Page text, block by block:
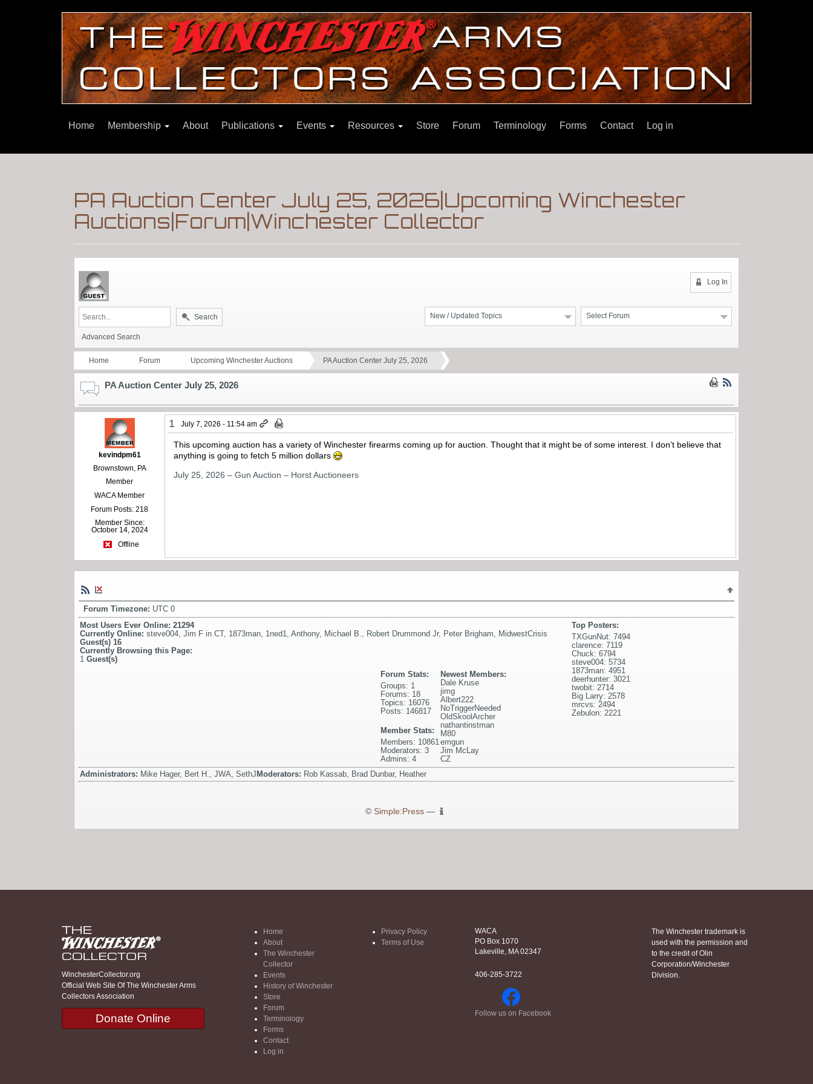
Home Membership About Publications Events Resources Store Forum Terminology Forms Contact Log in
PA Auction Center July 25, 2026|Upcoming Winchester
Auctions|Forum|Winchester Collector
Log In
Select Forum
New / Updated Topics
Search
Advanced Search
Home Forum Upcoming Winchester Auctions PA Auction Center July 25, 2026
PA Auction Center July 25, 2026
kevindpm61
Brownstown, PA
Member
WACA Member
Forum Posts: 218
Member Since:
October 14, 2024
Offline
1 July 7, 2026 - 11:54 am
This upcoming auction has a variety of Winchester firearms coming up for auction. Thought that it might be of some interest. I don’t believe that
anything is going to fetch 5 million dollars
July 25, 2026 – Gun Auction – Horst Auctioneers
Forum Timezone: UTC 0
Most Users Ever Online: 21294
Currently Online: steve004 Jim F in CT, 1873man 1ned1 Anthony, Michael B. Robert Drummond Jr, Peter Brigham
MidwestCrisis
Guest(s) 16
Currently Browsing this Page:
1 Guest(s)
Top Posters:
TXGunNut: 7494
clarence: 7119
Chuck: 6794
steve004: 5734
1873man: 4951
deerhunter: 3021
twobit: 2714
Big Larry: 2578
mrcvs: 2494
Zebulon: 2221
Newest Members:
Dale Kruse
jimg
Albert222
NoTriggerNeeded
OldSkoolArcher
nathantinstman
M80
emgun
Jim McLay
CZ
Forum Stats:
Groups: 1
Forums: 18
Topics: 16076
Posts: 146817
Member Stats:
Members: 10861
Moderators: 3
Admins: 4
Administrators: Mike Hager, Bert H., JWA, SethJModerators: Rob Kassab, Brad Dunbar, Heather
© Simple:Press—
WinchesterCollector.org
Official Web Site Of The Winchester Arms
Collectors Association
Donate Online
Home
About
The Winchester
Collector
Events
History of Winchester
Store
Forum
Terminology
Forms
Contact
Log in
Privacy Policy
Terms of Use
WACA
PO Box 1070
Lakeville, MA 02347
406-285-3722
Follow us on Facebook
The Winchester trademark is
used with the permission and
to the credit of Olin
Corporation/Winchester
Division.